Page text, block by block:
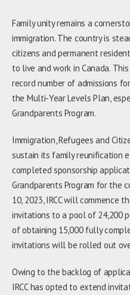
Family unity remains a
immigration. The country is
citizens and permanent
to live and work in Canada.
record number of admissions
the Multi-Year Levels Plan,
Grandparents Program.
Immigration, Refugees and
sustain its family reunification
completed sponsorship
Grandparents Program for the
10, 2023, IRCC will commence
invitations to a pool of 24,200
of obtaining 15,000 fully
invitations will be rolled out
Owing to the backlog of
IRCC has opted to extend